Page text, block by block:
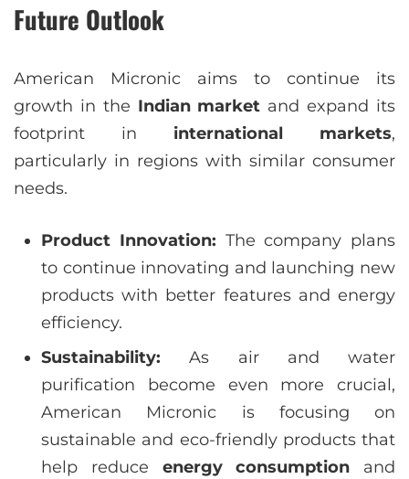
Future Outlook
American Micronic aims to continue its
growth in the Indian market and expand its
footprint in international markets,
particularly in regions with similar consumer
needs.
Product Innovation: The company plans
to continue innovating and launching new
products with better features and energy
efficiency.
Sustainability: As air and water
purification become even more crucial,
American Micronic is focusing on
sustainable and eco-friendly products that
help reduce energy consumption and